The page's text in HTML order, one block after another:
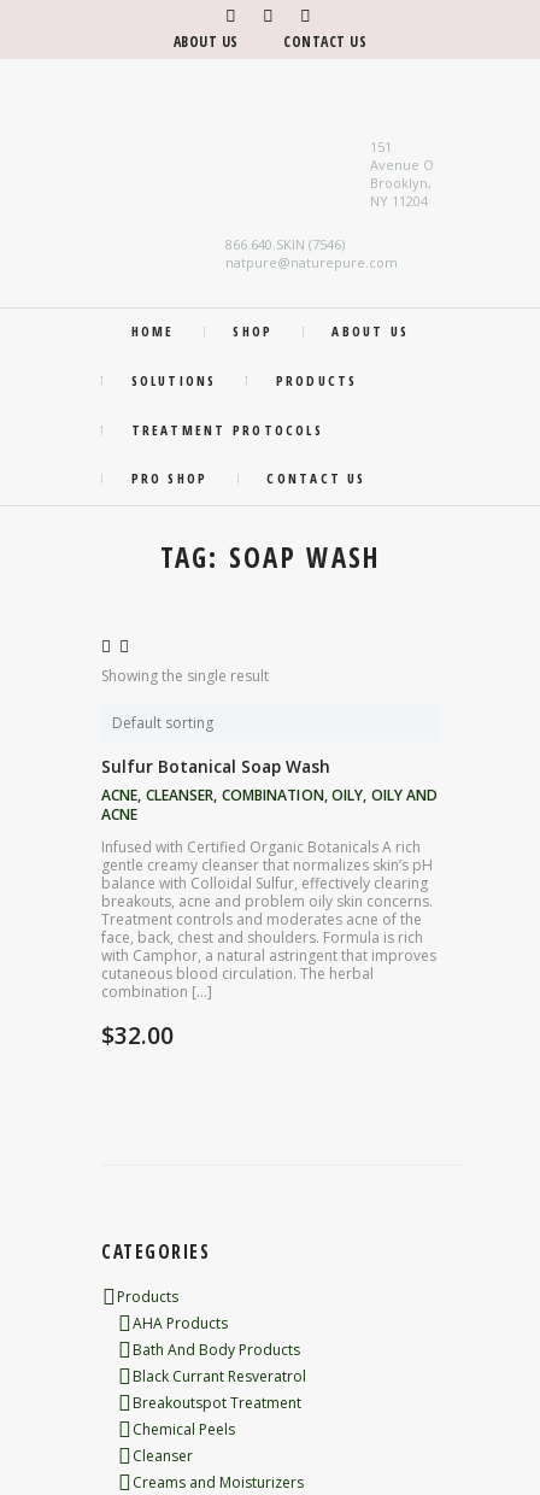
ABOUT US CONTACT US
151
Avenue O
Brooklyn,
NY 11204
866.640.SKIN (7546)
natpure@naturepure.com
HOME SHOP ABOUT US
SOLUTIONS PRODUCTS
TREATMENT PROTOCOLS
PRO SHOP CONTACT US
TAG: SOAP WASH
Showing the single result
Sulfur Botanical Soap Wash
ACNE, CLEANSER, COMBINATION,OILY, OILY AND
ACNE
Infused with Certified Organic Botanicals A rich
gentle creamy cleanser that normalizes skin’s pH
balance with Colloidal Sulfur, effectively clearing
breakouts, acne and problem oily skin concerns.
Treatment controls and moderates acne of the
face, back, chest and shoulders. Formula is rich
with Camphor, a natural astringent that improves
cutaneous blood circulation. The herbal
combination […]
$32.00
CATEGORIES
Products
AHA Products
Bath And Body Products
Black Currant Resveratrol
Breakoutspot Treatment
Chemical Peels
Cleanser
Creams and Moisturizers